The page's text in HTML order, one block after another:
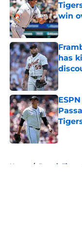
win
has
Home / Detroit Tigers